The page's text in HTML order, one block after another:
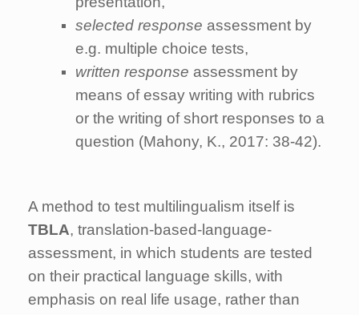
selected response assessment by
e.g. multiple choice tests,
written response assessment by
means of essay writing with rubrics
or the writing of short responses to a
question (Mahony, K., 2017: 38-42).
A method to test multilingualism itself is
TBLA, translation-based-language-
assessment, in which students are tested
on their practical language skills, with
emphasis on real life usage, rather than